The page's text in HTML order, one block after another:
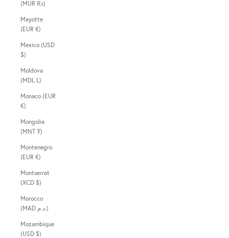
(MUR ₨)
Mayotte
(EUR €)
Mexico (USD
$)
Moldova
(MDL L)
Monaco (EUR
€)
Mongolia
(MNT ₮)
Montenegro
(EUR €)
Montserrat
(XCD $)
Morocco
(MAD د.م.)
Mozambique
(USD $)